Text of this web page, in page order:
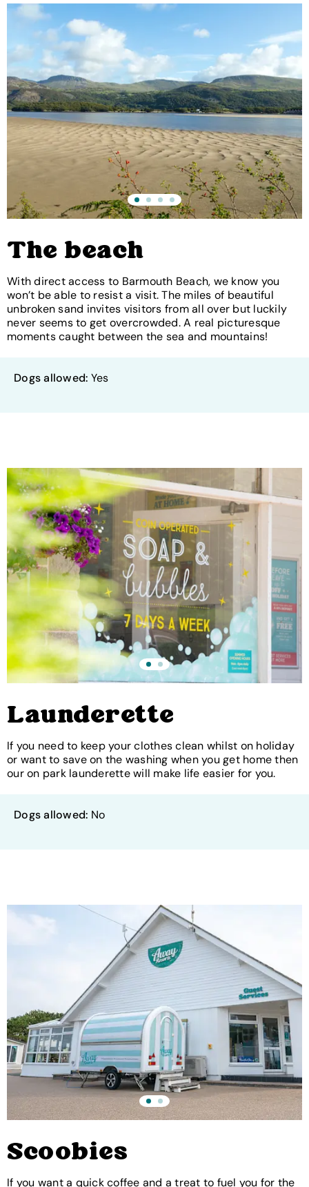
The beach
With direct access to Barmouth Beach, we know you
won’t be able to resist a visit. The miles of beautiful
unbroken sand invites visitors from all over but luckily
never seems to get overcrowded. A real picturesque
moments caught between the sea and mountains!
Dogs allowed: Yes
Launderette
If you need to keep your clothes clean whilst on holiday
or want to save on the washing when you get home then
our on park launderette will make life easier for you.
Dogs allowed: No
Scoobies
If you want a quick coffee and a treat to fuel you for the